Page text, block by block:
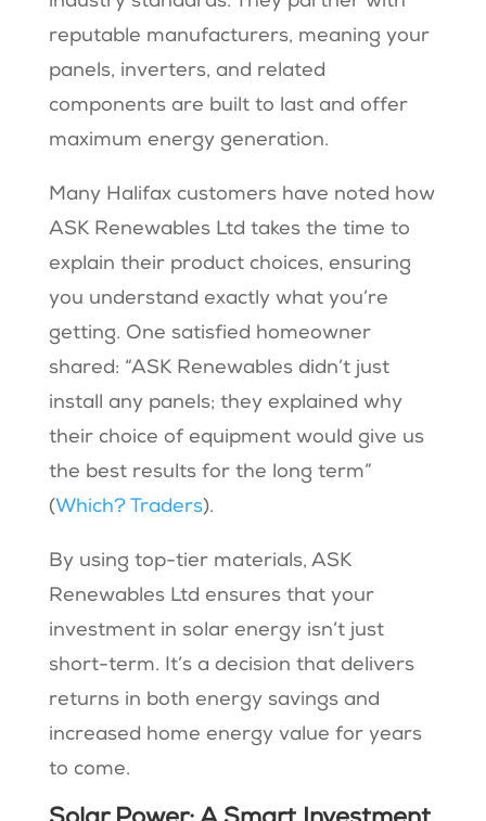
reputable manufacturers, meaning your
panels, inverters, and related
components are built to last and offer
maximum energy generation.
Many Halifax customers have noted how
ASK Renewables Ltd takes the time to
explain their product choices, ensuring
you understand exactly what you’re
getting. One satisfied homeowner
shared: “ASK Renewables didn’t just
install any panels; they explained why
their choice of equipment would give us
the best results for the long term”
(Which? Traders).
By using top-tier materials, ASK
Renewables Ltd ensures that your
investment in solar energy isn’t just
short-term. It’s a decision that delivers
returns in both energy savings and
increased home energy value for years
to come.